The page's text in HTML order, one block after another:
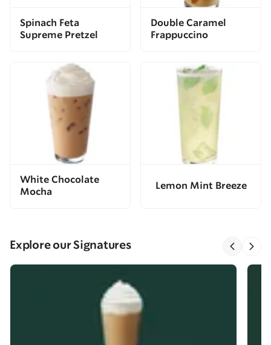
Spinach Feta
Supreme Pretzel
Double Caramel
Frappuccino
White Chocolate
Mocha
Lemon Mint Breeze
Explore our Signatures